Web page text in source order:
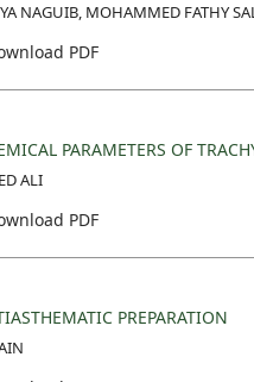
NAGUIB, MOHAMMED FATHY
PDF
PARAMETERS OF
ALI
PDF
PREPARATION